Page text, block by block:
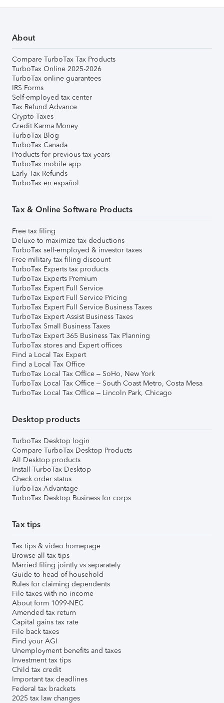
About
Compare TurboTax Tax Products
TurboTax Online 2025-2026
TurboTax online guarantees
IRS Forms
Self-employed tax center
Tax Refund Advance
Crypto Taxes
Credit Karma Money
TurboTax Blog
TurboTax Canada
Products for previous tax years
TurboTax mobile app
Early Tax Refunds
TurboTax en español
Tax & Online Software Products
Free tax filing
Deluxe to maximize tax deductions
TurboTax self-employed & investor taxes
Free military tax filing discount
TurboTax Experts tax products
TurboTax Experts Premium
TurboTax Expert Full Service
TurboTax Expert Full Service Pricing
TurboTax Expert Full Service Business Taxes
TurboTax Expert Assist Business Taxes
TurboTax Small Business Taxes
TurboTax Expert 365 Business Tax Planning
TurboTax stores and Expert offices
Find a Local Tax Expert
Find a Local Tax Office
TurboTax Local Tax Office – SoHo, New York
TurboTax Local Tax Office – South Coast Metro, Costa Mesa
TurboTax Local Tax Office – Lincoln Park, Chicago
Desktop products
TurboTax Desktop login
Compare TurboTax Desktop Products
All Desktop products
Install TurboTax Desktop
Check order status
TurboTax Advantage
TurboTax Desktop Business for corps
Tax tips
Tax tips & video homepage
Browse all tax tips
Married filing jointly vs separately
Guide to head of household
Rules for claiming dependents
File taxes with no income
About form 1099-NEC
Amended tax return
Capital gains tax rate
File back taxes
Find your AGI
Unemployment benefits and taxes
Investment tax tips
Child tax credit
Important tax deadlines
Federal tax brackets
2025 tax law changes